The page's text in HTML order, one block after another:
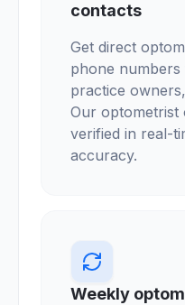
contacts
Get direct
phone
practice
Our optometrist
verified in real-
accuracy.
Weekly